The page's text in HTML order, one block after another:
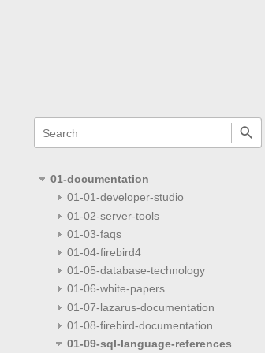
quick
search
01-documentation
01-01-developer-studio
01-02-server-tools
01-03-faqs
01-04-firebird4
01-05-database-technology
01-06-white-papers
01-07-lazarus-documentation
01-08-firebird-documentation
01-09-sql-language-references